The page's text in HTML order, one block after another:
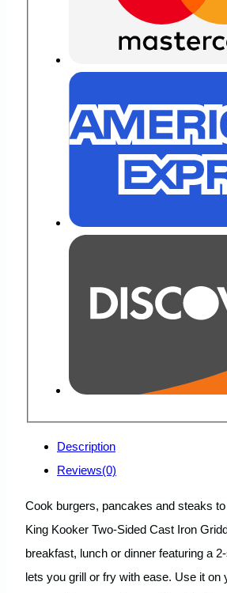
Description
Reviews(0)
Cook burgers, pancakes and steaks
King Kooker Two-Sided Cast Iron
breakfast, lunch or dinner featuring a
lets you grill or fry with ease. Use it on